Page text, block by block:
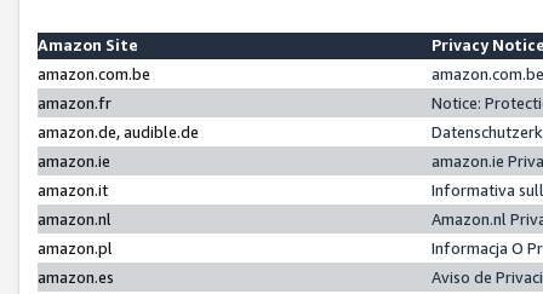
Amazon Site
Privacy
amazon.com.be
amazon.fr
Notice:
amazon.de, audible.de
amazon.ie
amazon.ie
amazon.it
Informativa
amazon.nl
Amazon.nl
amazon.pl
Informacja O
amazon.es
Aviso de